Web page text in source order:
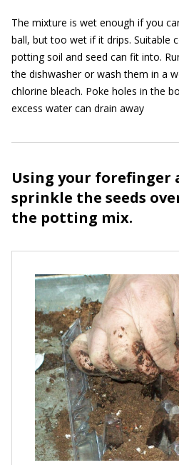
The mixture is wet enough if you
ball, but too wet if it drips. Suitable
potting soil and seed can fit into.
the dishwasher or wash them in a
chlorine bleach. Poke holes in the
excess water can drain away
Using your forefinger
sprinkle the seeds
the potting mix.